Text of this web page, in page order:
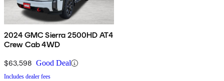
2024 GMC Sierra 2500HD AT4
Crew Cab 4WD
$63,598 Good Deal
Includes dealer fees